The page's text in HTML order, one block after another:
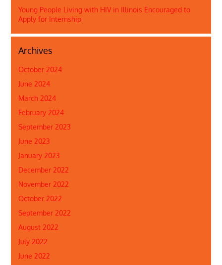
Young People Living with HIV in Illinois Encouraged to
Apply for Internship
Archives
October 2024
June 2024
March 2024
February 2024
September 2023
June 2023
January 2023
December 2022
November 2022
October 2022
September 2022
August 2022
July 2022
June 2022